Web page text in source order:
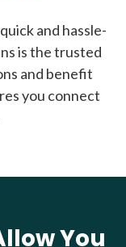
and hassle-
is the trusted
and benefit
you connect
You